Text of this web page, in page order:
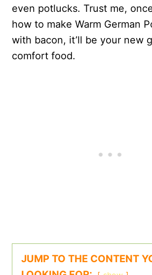
even potlucks. Trust me,
how to make Warm German
with bacon, it’ll be your new
comfort food.
JUMP TO THE CONTENT